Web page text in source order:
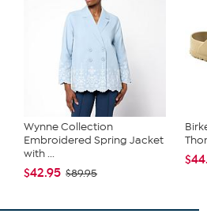
Wynne Collection
Embroidered Spring Jacket
with ...
$42.95 $89.95